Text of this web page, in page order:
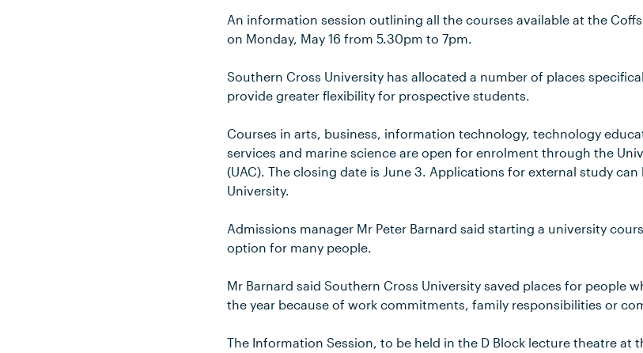
An information session outlining all the courses available at the
on Monday, May 16 from 5.30pm to 7pm.
Southern Cross University has allocated a number of places
provide greater flexibility for prospective students.
Courses in arts, business, information technology, technology
services and marine science are open for enrolment through the
(UAC). The closing date is June 3. Applications for external study
University.
Admissions manager Mr Peter Barnard said starting a university
option for many people.
Mr Barnard said Southern Cross University saved places for people
the year because of work commitments, family responsibilities or
The Information Session, to be held in the D Block lecture theatre at